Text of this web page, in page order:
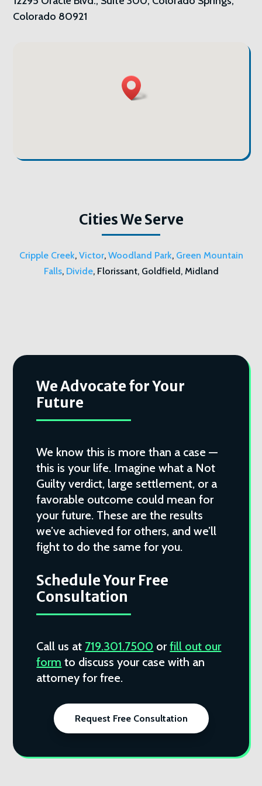
Colorado 80921
Cities We Serve
Cripple Creek, Victor, Woodland Park, Green Mountain
Falls, Divide, Florissant, Goldfield, Midland
We Advocate for Your
Future
We know this is more than a case —
this is your life. Imagine what a Not
Guilty verdict, large settlement, or a
favorable outcome could mean for
your future. These are the results
we’ve achieved for others, and we’ll
fight to do the same for you.
Schedule Your Free
Consultation
Call us at 719.301.7500 orfill out our
form to discuss your case with an
attorney for free.
Request Free Consultation